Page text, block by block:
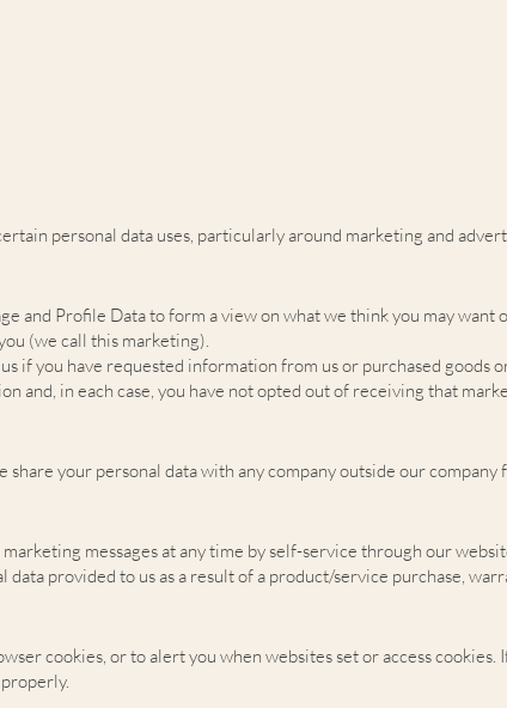
personal data uses, particularly around marketing and
and Profile Data to form a view on what we think you may
(we call this marketing).
if you have requested information from us or purchased goods
and, in each case, you have not opted out of receiving that
your personal data with any company outside our company
messages at any time by self-service through our
data provided to us as a result of a product/service purchase,
cookies, or to alert you when websites set or access